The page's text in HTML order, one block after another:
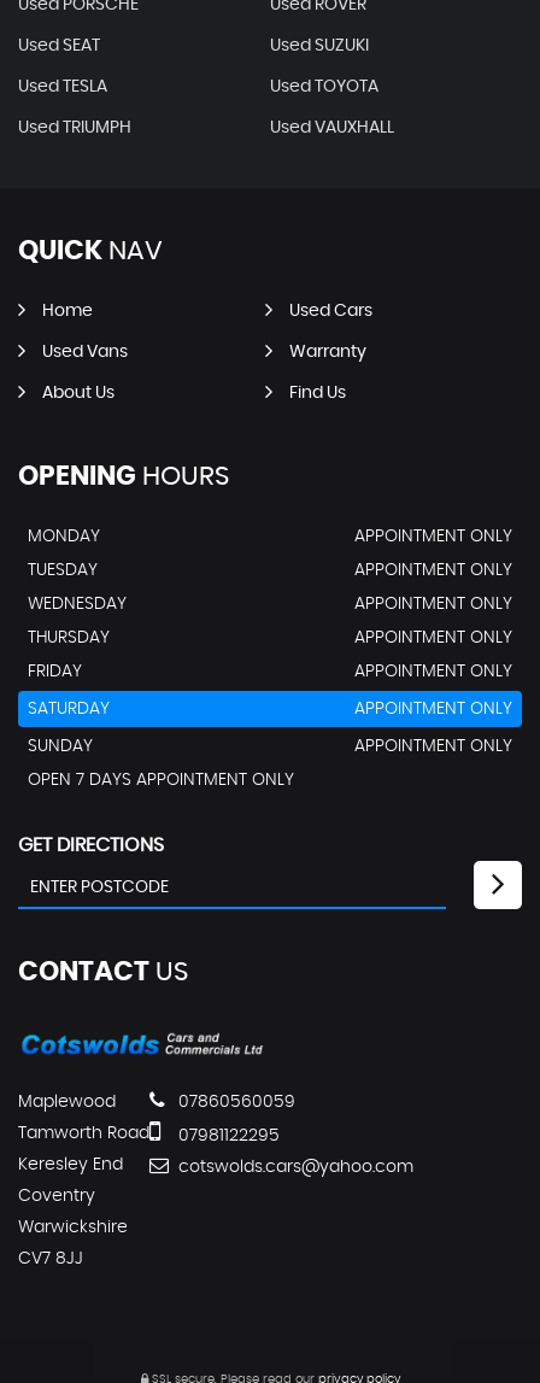
Used PORSCHE Used ROVER
Used SEAT Used SUZUKI
Used TESLA Used TOYOTA
Used TRIUMPH Used VAUXHALL
QUICK NAV
Home Used Cars
Used Vans Warranty
About Us Find Us
OPENING HOURS
MONDAY
APPOINTMENT ONLY
TUESDAY
APPOINTMENT ONLY
WEDNESDAY
APPOINTMENT ONLY
THURSDAY
APPOINTMENT ONLY
FRIDAY
APPOINTMENT ONLY
SATURDAY APPOINTMENT ONLY
SUNDAY
APPOINTMENT ONLY
OPEN 7 DAYS APPOINTMENT ONLY
GET DIRECTIONS
CONTACT US
Maplewood
Tamworth Road
Keresley End
Coventry
Warwickshire
CV7 8JJ
07860560059
07981122295
cotswolds.cars@yahoo.com
SSL secure.Please read our privacy policy